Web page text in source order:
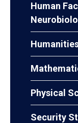
Human
Physical
Security